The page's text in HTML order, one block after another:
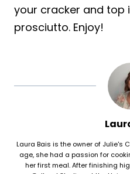
your cracker and top
prosciutto. Enjoy!
Laura Bais is the owner of Julie's
age, she had a passion for
her first meal. After finishing